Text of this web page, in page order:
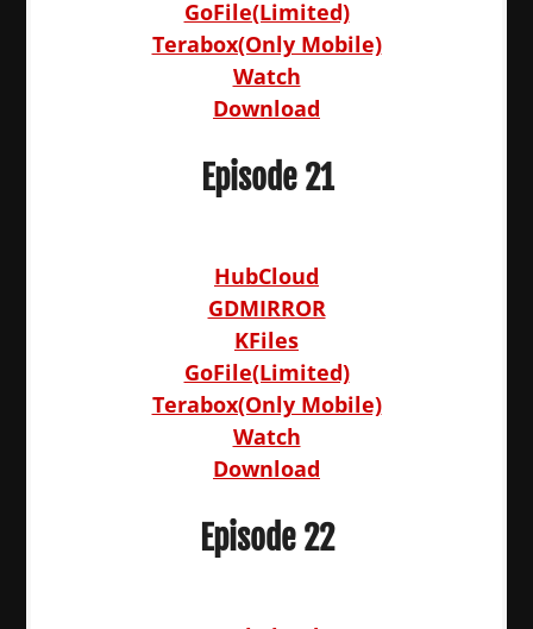
GoFile(Limited)
Terabox(Only Mobile)
Watch
Download
Episode 21
HubCloud
GDMIRROR
KFiles
GoFile(Limited)
Terabox(Only Mobile)
Watch
Download
Episode 22